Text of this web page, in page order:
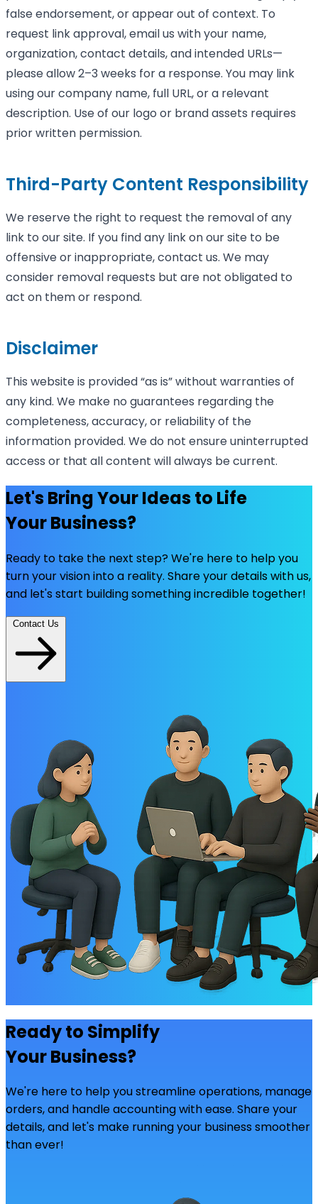
false endorsement, or appear out of context. To
request link approval, email us with your name,
organization, contact details, and intended URLs—
please allow 2–3 weeks for a response. You may link
using our company name, full URL, or a relevant
description. Use of our logo or brand assets requires
prior written permission.
Third-Party Content Responsibility
We reserve the right to request the removal of any
link to our site. If you find any link on our site to be
offensive or inappropriate, contact us. We may
consider removal requests but are not obligated to
act on them or respond.
Disclaimer
This website is provided “as is” without warranties of
any kind. We make no guarantees regarding the
completeness, accuracy, or reliability of the
information provided. We do not ensure uninterrupted
access or that all content will always be current.
Let's Bring Your Ideas to Life
Your Business?
Ready to take the next step? We're here to help you
turn your vision into a reality. Share your details with us,
and let's start building something incredible together!
Contact Us
Ready to Simplify
Your Business?
We're here to help you streamline operations, manage
orders, and handle accounting with ease. Share your
details, and let's make running your business smoother
than ever!